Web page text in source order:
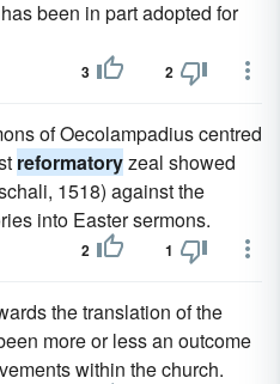
been in part adopted for
3 2
of Oecolampadius centred
reformatoryzeal showed
1518) against the
into Easter sermons.
2 1
the translation of the
more or less an outcome
within the church.